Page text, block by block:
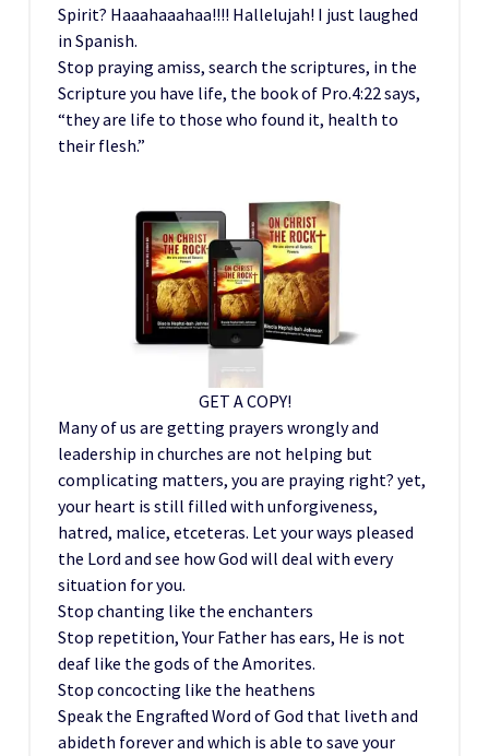
Spirit? Haaahaaahaa!!!! Hallelujah! I just laughed
in Spanish.
Stop praying amiss, search the scriptures, in the
Scripture you have life, the book of Pro.4:22 says,
“they are life to those who found it, health to
their flesh.”
GET A COPY!
Many of us are getting prayers wrongly and
leadership in churches are not helping but
complicating matters, you are praying right? yet,
your heart is still filled with unforgiveness,
hatred, malice, etceteras. Let your ways pleased
the Lord and see how God will deal with every
situation for you.
Stop chanting like the enchanters
Stop repetition, Your Father has ears, He is not
deaf like the gods of the Amorites.
Stop concocting like the heathens
Speak the Engrafted Word of God that liveth and
abideth forever and which is able to save your